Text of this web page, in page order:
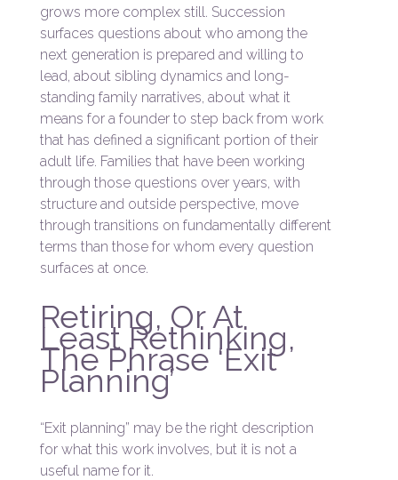
grows more complex still. Succession
surfaces questions about who among the
next generation is prepared and willing to
lead, about sibling dynamics and long-
standing family narratives, about what it
means for a founder to step back from work
that has defined a significant portion of their
adult life. Families that have been working
through those questions over years, with
structure and outside perspective, move
through transitions on fundamentally different
terms than those for whom every question
surfaces at once.
Retiring, Or At
Least Rethinking,
The Phrase ‘Exit
Planning’
“Exit planning” may be the right description
for what this work involves, but it is not a
useful name for it.